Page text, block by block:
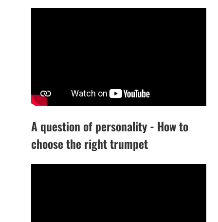
A question of personality - How to
choose the right trumpet